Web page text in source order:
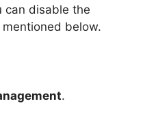
can disable the
below.
.